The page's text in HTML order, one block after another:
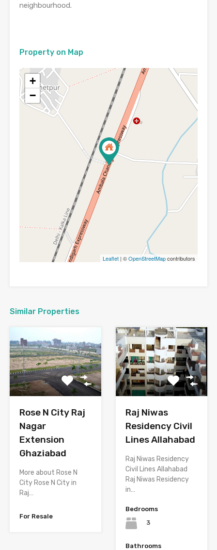
neighbourhood.
Property on Map
+
−
Leaflet | ©OpenStreetMapcontributors
Similar Properties
Rose N City Raj
Nagar
Extension
Ghaziabad
More about Rose N
City Rose N City in
Raj…
For Resale
Raj Niwas
Residency Civil
Lines Allahabad
Raj Niwas Residency
Civil Lines Allahabad
Raj Niwas Residency
in…
Bedrooms
3
Bathrooms